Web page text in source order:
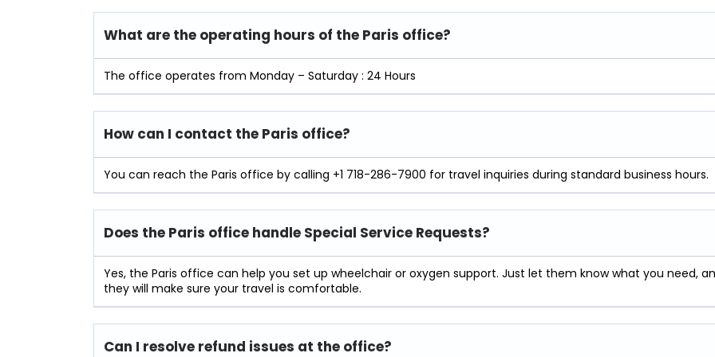
What are the operating hours of the Paris office?
The office operates from Monday – Saturday : 24 Hours
How can I contact the Paris office?
You can reach the Paris office by calling +1 718-286-7900 for travel inquiries during standard business hours.
Does the Paris office handle Special Service Requests?
Yes, the Paris office can help you set up wheelchair or oxygen support. Just let them know what you need,
they will make sure your travel is comfortable.
Can I resolve refund issues at the office?